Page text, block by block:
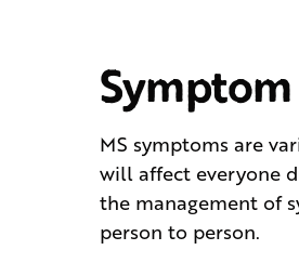
MS symptoms are
will affect everyone
the management of
person to person.